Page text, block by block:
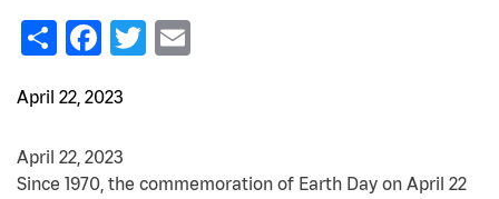
ShareFacebook
Twitter
April 22, 2023
April 22, 2023
Since 1970, the commemoration of Earth Day on April 22